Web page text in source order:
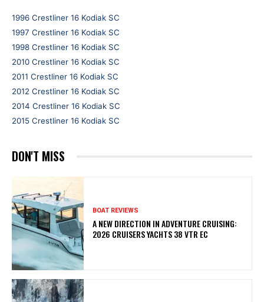
1996 Crestliner 16 Kodiak SC
1997 Crestliner 16 Kodiak SC
1998 Crestliner 16 Kodiak SC
2010 Crestliner 16 Kodiak SC
2011 Crestliner 16 Kodiak SC
2012 Crestliner 16 Kodiak SC
2014 Crestliner 16 Kodiak SC
2015 Crestliner 16 Kodiak SC
DON'T MISS
BOAT REVIEWS
A NEW DIRECTION IN ADVENTURE CRUISING:
2026 CRUISERS YACHTS 38 VTR EC